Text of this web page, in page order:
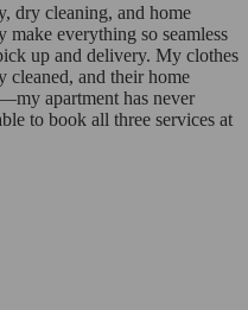
dry cleaning, and home
everything so seamless
up and delivery. My clothes
cleaned, and their home
apartment has never
to book all three services at